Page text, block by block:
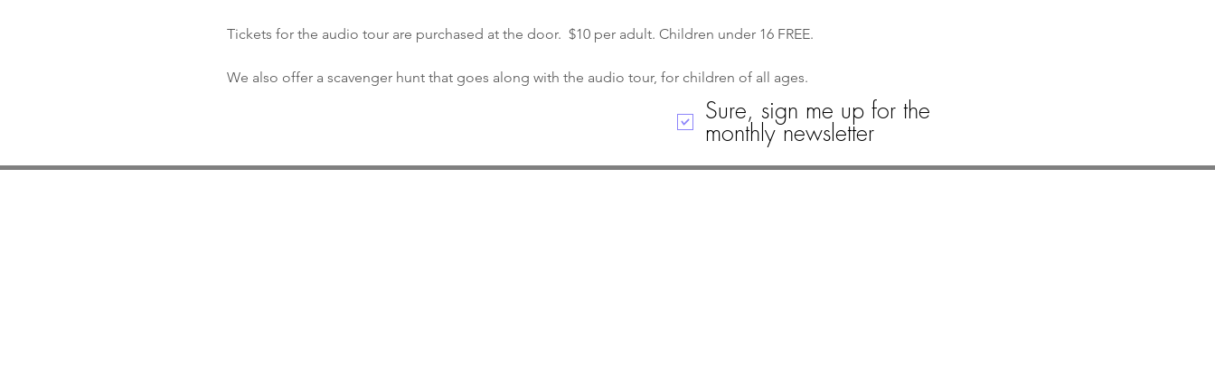
Tickets for the audio tour are purchased at the door.  $10 per adult. Children under 16 FREE.
We also offer a scavenger hunt that goes along with the audio tour, for children of all ages.
Sure, sign me up for the
monthly newsletter